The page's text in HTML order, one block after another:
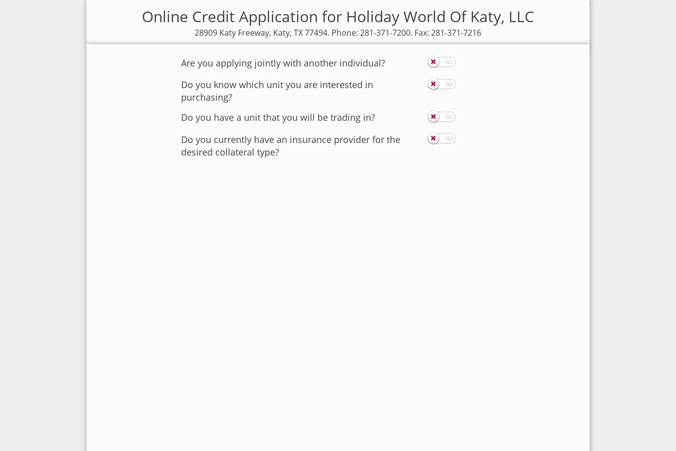
Online Credit Application for Holiday World Of Katy, LLC
28909 Katy Freeway, Katy, TX 77494. Phone: 281-371-7200. Fax: 281-371-7216
Are you applying jointly with another individual?
Do you know which unit you are interested in
purchasing?
Do you have a unit that you will be trading in?
Do you currently have an insurance provider for the
desired collateral type?